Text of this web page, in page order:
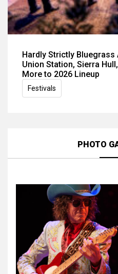
Hardly Strictly
Union Station, Sierra
More to 2026 Lineup
Festivals
PHOTO